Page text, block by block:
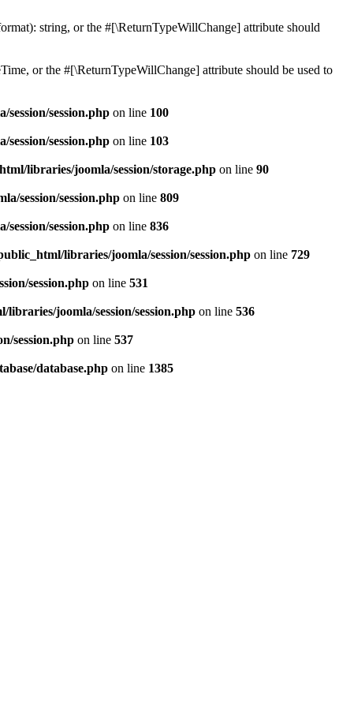
string, or the #[\ReturnTypeWillChange] attribute should
or the #[\ReturnTypeWillChange] attribute should be used to
session.php on line 100
session.php on line 103
libraries/joomla/session/storage.php on line 90
session/session.php on line 809
session.php on line 836
libraries/joomla/session/session.php on line 729
session.php on line 531
libraries/joomla/session/session.php on line 536
session.php on line 537
database.php on line 1385